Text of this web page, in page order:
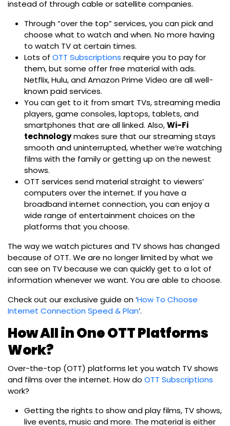
instead of through cable or satellite companies.
Through “over the top” services, you can pick and
choose what to watch and when. No more having
to watch TV at certain times.
Lots of OTT Subscriptions require you to pay for
them, but some offer free material with ads.
Netflix, Hulu, and Amazon Prime Video are all well-
known paid services.
You can get to it from smart TVs, streaming media
players, game consoles, laptops, tablets, and
smartphones that are all linked. Also,Wi-Fi
technologymakes sure that our streaming stays
smooth and uninterrupted, whether we’re watching
films with the family or getting up on the newest
shows.
OTT services send material straight to viewers’
computers over the internet. If you have a
broadband internet connection, you can enjoy a
wide range of entertainment choices on the
platforms that you choose.
The way we watch pictures and TV shows has changed
because of OTT. We are no longer limited by what we
can see on TV because we can quickly get to a lot of
information whenever we want. You are able to choose.
Check out our exclusive guide on ‘How To Choose
Internet Connection Speed & Plan’.
How All in One OTT Platforms
Work?
Over-the-top (OTT) platforms let you watch TV shows
and films over the internet. How do OTT Subscriptions
work?
Getting the rights to show and play films, TV shows,
live events, music and more. The material is either